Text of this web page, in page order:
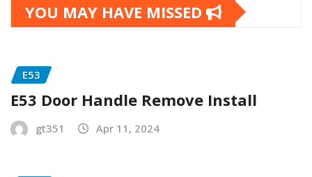
YOU MAY HAVE MISSED
E53
E53 Door Handle Remove Install
gt351 Apr 11, 2024